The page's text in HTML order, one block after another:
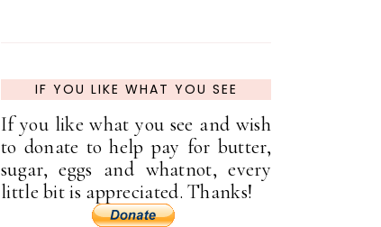
IF YOU LIKE WHAT YOU SEE
If you like what you see and wish
to donate to help pay for butter,
sugar, eggs and whatnot, every
little bit is appreciated. Thanks!